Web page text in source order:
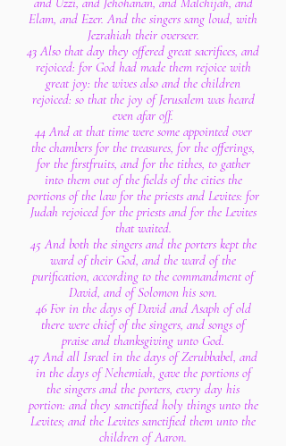
Elam, and Ezer. And the singers sang loud, with
Jezrahiah their overseer.
43 Also that day they offered great sacrifices, and
rejoiced: for God had made them rejoice with
great joy: the wives also and the children
rejoiced: so that the joy of Jerusalem was heard
even afar off.
44 And at that time were some appointed over
the chambers for the treasures, for the offerings,
for the firstfruits, and for the tithes, to gather
into them out of the fields of the cities the
portions of the law for the priests and Levites: for
Judah rejoiced for the priests and for the Levites
that waited.
45 And both the singers and the porters kept the
ward of their God, and the ward of the
purification, according to the commandment of
David, and of Solomon his son.
46 For in the days of David and Asaph of old
there were chief of the singers, and songs of
praise and thanksgiving unto God.
47 And all Israel in the days of Zerubbabel, and
in the days of Nehemiah, gave the portions of
the singers and the porters, every day his
portion: and they sanctified holy things unto the
Levites; and the Levites sanctified them unto the
children of Aaron.